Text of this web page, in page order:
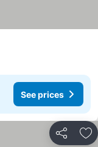
See prices
Share